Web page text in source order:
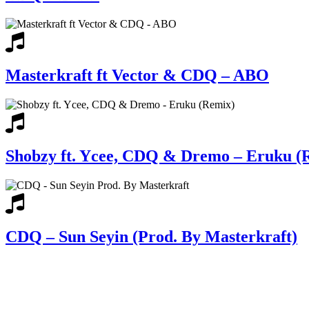
Masterkraft ft Vector & CDQ – ABO
Shobzy ft. Ycee, CDQ & Dremo – Eruku
CDQ – Sun Seyin (Prod. By Masterkraft)